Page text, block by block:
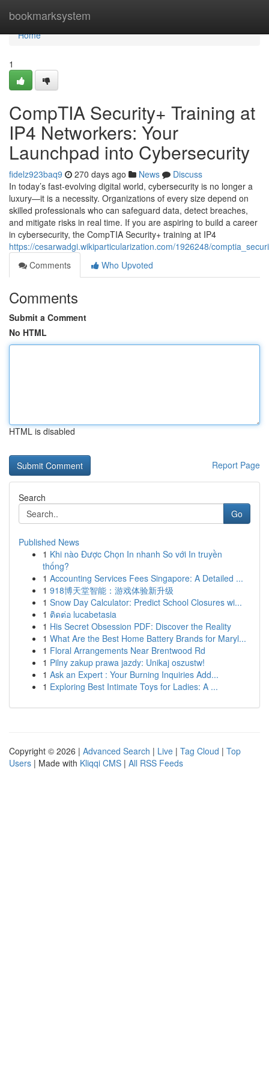
bookmarksystem
Home
Home
1
CompTIA Security+ Training at
IP4 Networkers: Your
Launchpad into Cybersecurity
fidelz923baq9 270 days ago News
Discuss
In today’s fast-evolving digital world, cybersecurity is no longer a
luxury—it is a necessity. Organizations of every size depend on
skilled professionals who can safeguard data, detect breaches,
and mitigate risks in real time. If you are aspiring to build a career
in cybersecurity, the CompTIA Security+ training at IP4
https://cesarwadgi.wikiparticularization.com/1926248/
Comments
Who Upvoted
Comments
Submit a Comment
No HTML
HTML is disabled
Report Page
Search
Go
Published News
1 Khi nào Được Chọn In nhanh So với In truyền
thống?
1 Accounting Services Fees Singapore: A Detailed ...
1 918博天堂智能：游戏体验新升级
1 Snow Day Calculator: Predict School Closures wi...
1 ติดต่อ lucabetasia
1 His Secret Obsession PDF: Discover the Reality
1 What Are the Best Home Battery Brands for Maryl...
1 Floral Arrangements Near Brentwood Rd
1 Pilny zakup prawa jazdy: Unikaj oszustw!
1 Ask an Expert : Your Burning Inquiries Add...
1 Exploring Best Intimate Toys for Ladies: A ...
Copyright © 2026 | Advanced Search | Live | Tag Cloud | Top
Users | Made with Kliqqi CMS | All RSS Feeds